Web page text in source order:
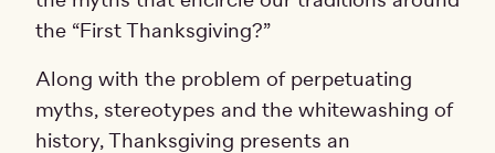
the “First Thanksgiving?”
Along with the problem of perpetuating
myths, stereotypes and the whitewashing of
history, Thanksgiving presents an